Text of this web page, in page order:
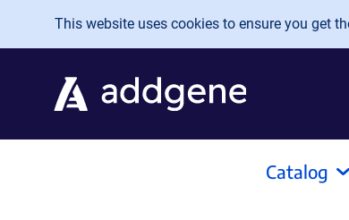
Skip to main content
This website uses cookies to ensure you get
Catalog